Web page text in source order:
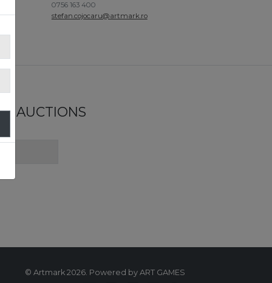
0756 163 400
stefan.cojocaru@artmark.ro
AUCTIONS
© Artmark 2026. Powered by ART GAMES